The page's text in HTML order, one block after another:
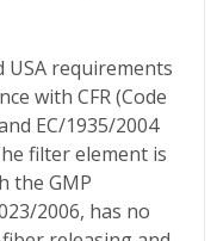
USA requirements
with CFR (Code
EC/1935/2004
filter element is
the GMP
2006, has no